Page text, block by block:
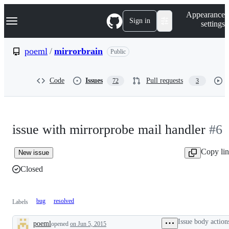
k
p
Navigation Menu Sign in
Appearance
settings
poeml / mirrorbrain Public
Code Issues 72 Pull requests 3
issue with mirrorprobe mail handler #6
New issue
Copy
Closed
Labels bug resolved
poemlopened on Jun 5, 2015 Issue body